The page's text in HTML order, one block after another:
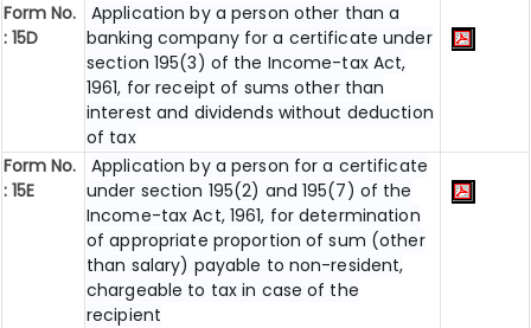
Form No.
: 15D
Application by a person other than a
banking company for a certificate under
section 195(3) of the Income-tax Act,
1961, for receipt of sums other than
interest and dividends without deduction
of tax
Form No.
: 15E
Application by a person for a certificate
under section 195(2) and 195(7) of the
Income-tax Act, 1961, for determination
of appropriate proportion of sum (other
than salary) payable to non-resident,
chargeable to tax in case of the
recipient